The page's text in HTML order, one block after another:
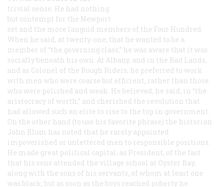
trivial sense. He had nothing
but contempt for the Newport
set and the more languid members of the Four Hundred.
When he said, at twenty-one, that he wanted to be a
member of “the governing class,” he was aware that it was
socially beneath his own. At Albany, and in the Bad Lands,
and as Colonel of the Rough Riders, he preferred to work
with men who were coarse but efficient, rather than those
who were polished and weak. He believed, he said, in “the
aristocracy of worth,” and cherished the revolution that
had allowed such an elite to rise to the top in government.
On the other hand (to use his favorite phrase) the historian
John Blum has noted that he rarely appointed
impoverished or unlettered men to responsible positions.
He made great political capital, as President, of the fact
that his sons attended the village school at Oyster Bay,
along with the sons of his servants, of whom at least one
was black; but as soon as the boys reached puberty he